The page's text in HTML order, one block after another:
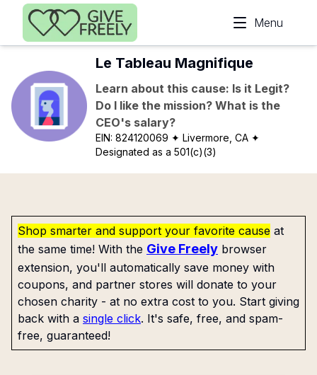
Skip to main content
Menu
Le Tableau Magnifique
Learn about this cause: Is it Legit?
Do I like the mission? What is the
CEO's salary?
EIN:824120069 ✦ Livermore, CA ✦
Designated as a 501(c)(3)
Shop smarter and support your favorite cause at
the same time! With the Give Freely browser
extension, you'll automatically save money with
coupons, and partner stores will donate to your
chosen charity - at no extra cost to you. Start giving
back with a single click. It's safe, free, and spam-
free, guaranteed!